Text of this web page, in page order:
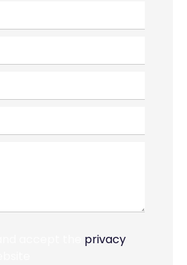
privacy